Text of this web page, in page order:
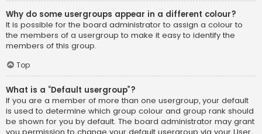
Why do some usergroups appear in a different colour?
It is possible for the board administrator to assign a colour to
the members of a usergroup to make it easy to identify the
members of this group.
Top
What is a “Default usergroup”?
If you are a member of more than one usergroup, your default
is used to determine which group colour and group rank should
be shown for you by default. The board administrator may grant
you permission to change your default usergroup via your User